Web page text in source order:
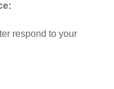
respond to your